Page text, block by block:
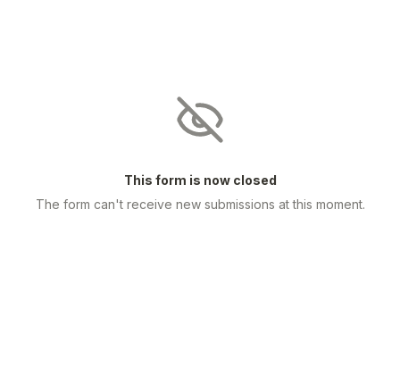
This form is now closed
The form can't receive new submissions at this moment.